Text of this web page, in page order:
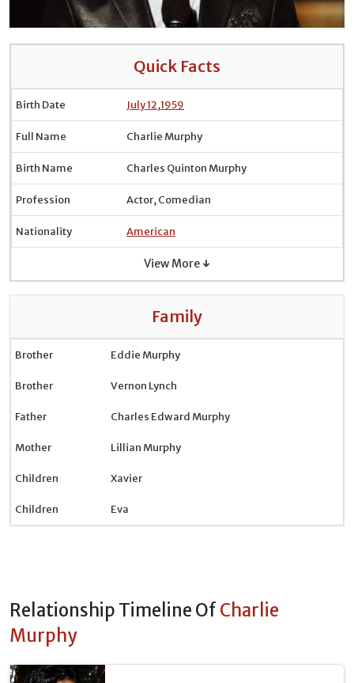
Quick Facts
Birth Date July 12,1959
Full Name Charlie Murphy
Birth Name Charles Quinton Murphy
Profession Actor, Comedian
Nationality American
View More ↓
Family
Brother Eddie Murphy
Brother Vernon Lynch
Father Charles Edward Murphy
Mother Lillian Murphy
Children Xavier
Children Eva
Relationship Timeline Of Charlie
Murphy